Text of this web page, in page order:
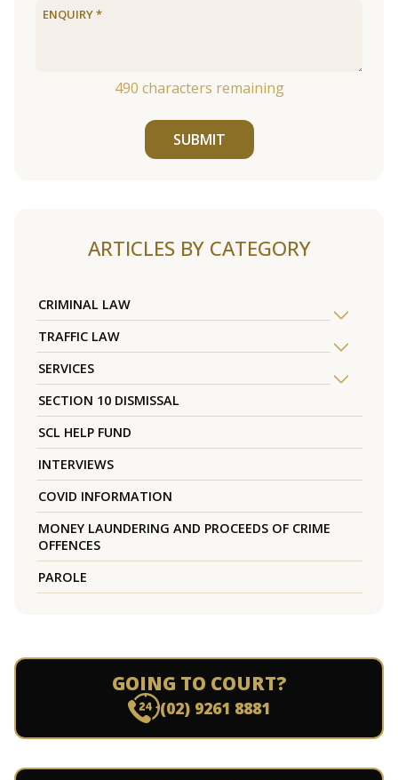
490 characters remaining
SUBMIT
ARTICLES BY CATEGORY
CRIMINAL LAW
TRAFFIC LAW
SERVICES
SECTION 10 DISMISSAL
SCL HELP FUND
INTERVIEWS
COVID INFORMATION
MONEY LAUNDERING AND PROCEEDS OF CRIME
OFFENCES
PAROLE
GOING TO COURT?
(02) 9261 8881